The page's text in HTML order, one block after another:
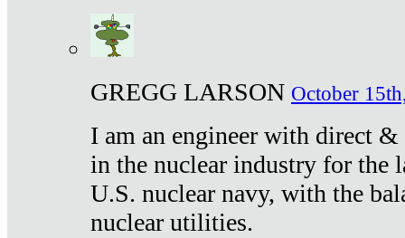
GREGG LARSON October
I am an engineer with direct
in the nuclear industry for the
U.S. nuclear navy, with the
nuclear utilities.